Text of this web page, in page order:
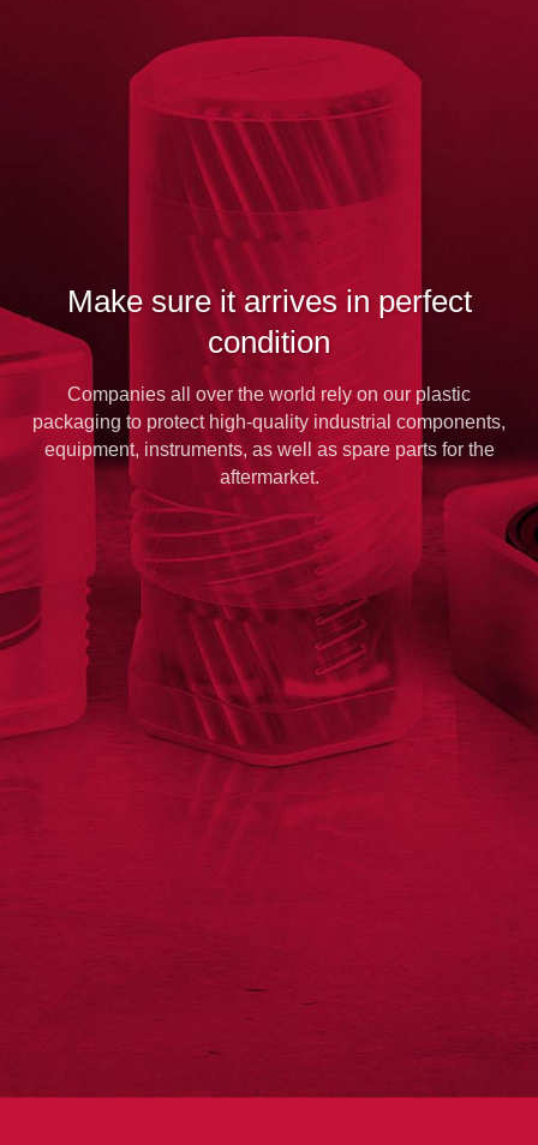
Make sure it arrives in perfect
condition
Companies all over the world rely on our plastic
packaging to protect high-quality industrial components,
equipment, instruments, as well as spare parts for the
aftermarket.